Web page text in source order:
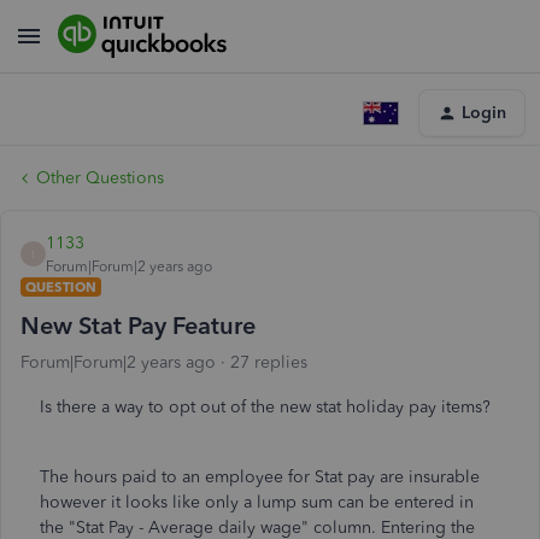
Login
Other Questions
1133
Forum|Forum|2 years ago
QUESTION
New Stat Pay Feature
Forum|Forum|2 years ago 27 replies
Is there a way to opt out of the new stat holiday pay items?
The hours paid to an employee for Stat pay are insurable
however it looks like only a lump sum can be entered in
the "Stat Pay - Average daily wage" column. Entering the